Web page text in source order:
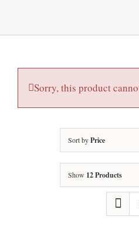
Sorry, this product
Sort byPrice
Show 12 Products